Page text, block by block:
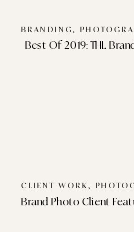
Best Of 2019: THL
BRANDING ,
CLIENT WORK ,